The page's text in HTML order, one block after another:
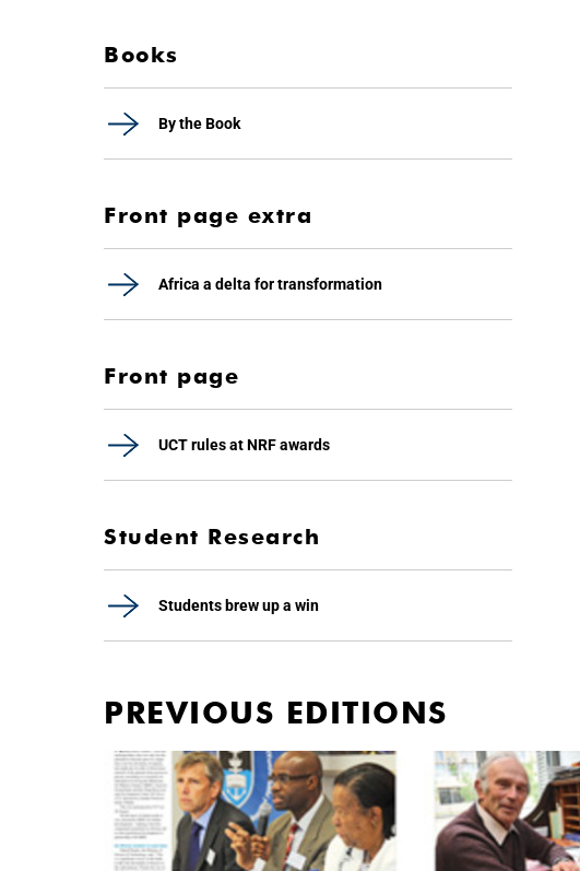
Books
By the Book
Front page extra
Africa a delta for transformation
Front page
UCT rules at NRF awards
Student Research
Students brew up a win
PREVIOUS EDITIONS